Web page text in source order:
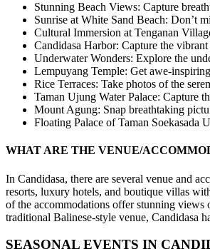
Stunning Beach Views: Capture
Sunrise at White Sand Beach: Don’t
Cultural Immersion at Tenganan
Candidasa Harbor: Capture the
Underwater Wonders: Explore the
Lempuyang Temple: Get awe-
Rice Terraces: Take photos of the
Taman Ujung Water Palace: Capture
Mount Agung: Snap breathtaking
Floating Palace of Taman Soekasada
WHAT ARE THE VENUE/
In Candidasa, there are several venue and
resorts, luxury hotels, and boutique villas
of the accommodations offer stunning views
traditional Balinese-style venue, Candidasa
SEASONAL EVENTS IN